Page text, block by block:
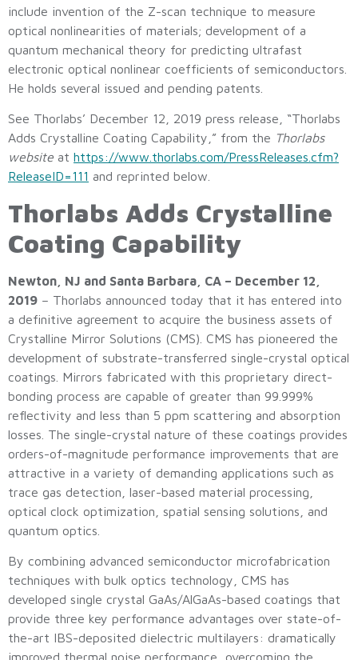
include invention of the Z-scan technique to measure
optical nonlinearities of materials; development of a
quantum mechanical theory for predicting ultrafast
electronic optical nonlinear coefficients of semiconductors.
He holds several issued and pending patents.
See Thorlabs’ December 12, 2019 press release, “Thorlabs
Adds Crystalline Coating Capability,” from the Thorlabs
website at https://www.thorlabs.com/PressReleases.cfm?
ReleaseID=111 and reprinted below.
Thorlabs Adds Crystalline
Coating Capability
Newton, NJ and Santa Barbara, CA – December 12,
2019 – Thorlabs announced today that it has entered into
a definitive agreement to acquire the business assets of
Crystalline Mirror Solutions (CMS). CMS has pioneered the
development of substrate-transferred single-crystal optical
coatings. Mirrors fabricated with this proprietary direct-
bonding process are capable of greater than 99.999%
reflectivity and less than 5 ppm scattering and absorption
losses. The single-crystal nature of these coatings provides
orders-of-magnitude performance improvements that are
attractive in a variety of demanding applications such as
trace gas detection, laser-based material processing,
optical clock optimization, spatial sensing solutions, and
quantum optics.
By combining advanced semiconductor microfabrication
techniques with bulk optics technology, CMS has
developed single crystal GaAs/AlGaAs-based coatings that
provide three key performance advantages over state-of-
the-art IBS-deposited dielectric multilayers: dramatically
improved thermal noise performance, overcoming the